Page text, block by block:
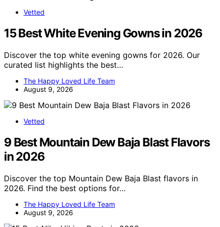
Vetted
15 Best White Evening Gowns in 2026
Discover the top white evening gowns for 2026. Our
curated list highlights the best…
The Happy Loved Life Team
August 9, 2026
Vetted
9 Best Mountain Dew Baja Blast Flavors
in 2026
Discover the top Mountain Dew Baja Blast flavors in
2026. Find the best options for…
The Happy Loved Life Team
August 9, 2026